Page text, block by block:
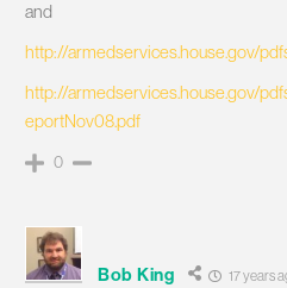
and
http://armedservices.house.gov/
http://armedservices.house.gov/
eportNov08.pdf
0
Bob King 17 years